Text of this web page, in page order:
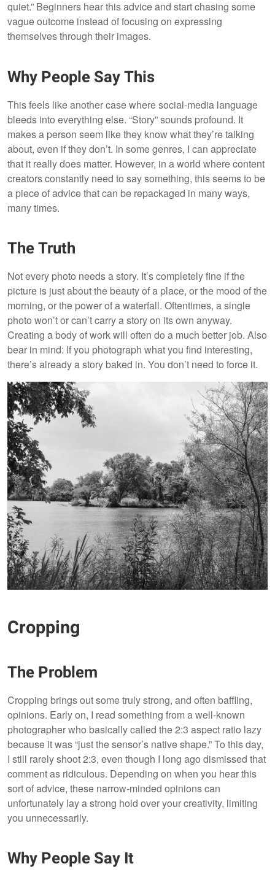
quiet.” Beginners hear this advice and start chasing some
vague outcome instead of focusing on expressing
themselves through their images.
Why People Say This
This feels like another case where social-media language
bleeds into everything else. “Story” sounds profound. It
makes a person seem like they know what they’re talking
about, even if they don’t. In some genres, I can appreciate
that it really does matter. However, in a world where content
creators constantly need to say something, this seems to be
a piece of advice that can be repackaged in many ways,
many times.
The Truth
Not every photo needs a story. It’s completely fine if the
picture is just about the beauty of a place, or the mood of the
morning, or the power of a waterfall. Oftentimes, a single
photo won’t or can’t carry a story on its own anyway.
Creating a body of work will often do a much better job. Also
bear in mind: If you photograph what you find interesting,
there’s already a story baked in. You don’t need to force it.
Cropping
The Problem
Cropping brings out some truly strong, and often baffling,
opinions. Early on, I read something from a well-known
photographer who basically called the 2:3 aspect ratio lazy
because it was “just the sensor’s native shape.” To this day,
I still rarely shoot 2:3, even though I long ago dismissed that
comment as ridiculous. Depending on when you hear this
sort of advice, these narrow-minded opinions can
unfortunately lay a strong hold over your creativity, limiting
you unnecessarily.
Why People Say It